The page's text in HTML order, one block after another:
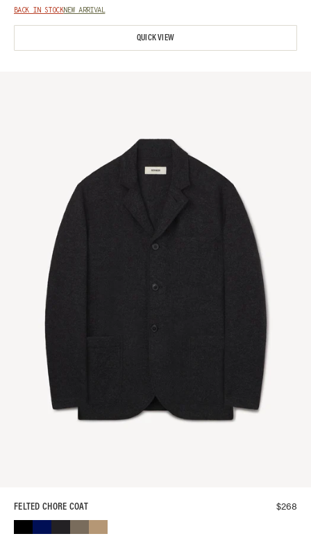
BACK IN STOCKNEW ARRIVAL
QUICK VIEW
FELTED CHORE COAT $268